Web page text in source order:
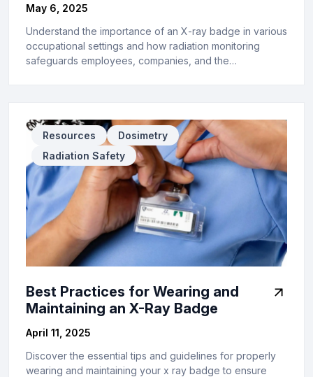
May 6, 2025
Understand the importance of an X-ray badge in various
occupational settings and how radiation monitoring
safeguards employees, companies, and the…
Resources
Dosimetry
Radiation Safety
Best Practices for Wearing and
Maintaining an X-Ray Badge
April 11, 2025
Discover the essential tips and guidelines for properly
wearing and maintaining your x ray badge to ensure